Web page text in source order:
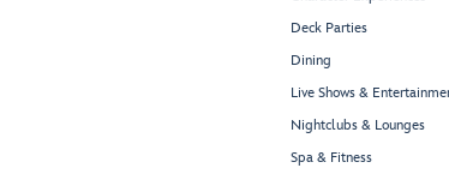
Deck Parties
Dining
Live Shows &
Nightclubs & Lounges
Spa & Fitness